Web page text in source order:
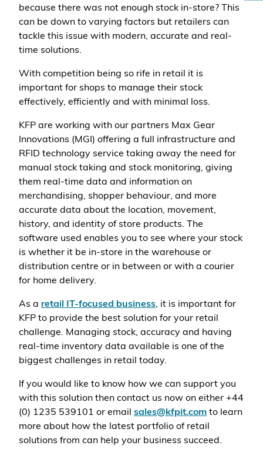
because there was not enough stock in-store? This
can be down to varying factors but retailers can
tackle this issue with modern, accurate and real-
time solutions.
With competition being so rife in retail it is
important for shops to manage their stock
effectively, efficiently and with minimal loss.
KFP are working with our partners Max Gear
Innovations (MGI) offering a full infrastructure and
RFID technology service taking away the need for
manual stock taking and stock monitoring, giving
them real-time data and information on
merchandising, shopper behaviour, and more
accurate data about the location, movement,
history, and identity of store products. The
software used enables you to see where your stock
is whether it be in-store in the warehouse or
distribution centre or in between or with a courier
for home delivery.
As a retail IT-focused business, it is important for
KFP to provide the best solution for your retail
challenge. Managing stock, accuracy and having
real-time inventory data available is one of the
biggest challenges in retail today.
If you would like to know how we can support you
with this solution then contact us now on either +44
(0) 1235 539101 or email sales@kfpit.com to learn
more about how the latest portfolio of retail
solutions from can help your business succeed.